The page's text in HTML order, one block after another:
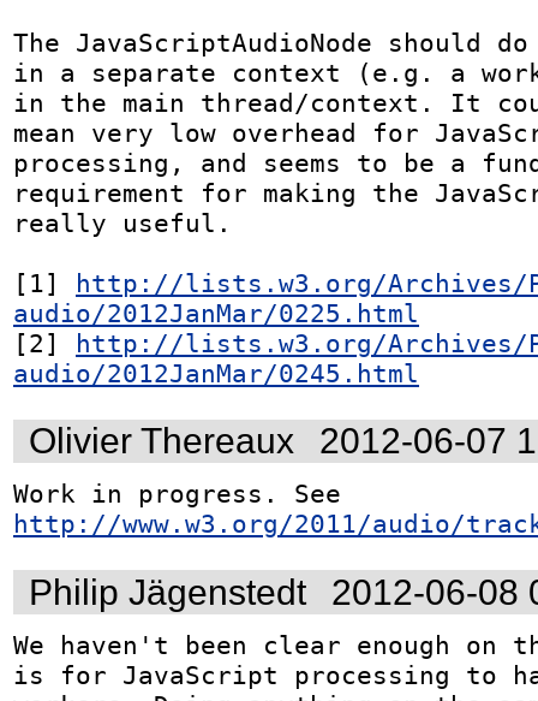
The JavaScriptAudioNode should
in a separate context (e.g. a
in the main thread/context. It
mean very low overhead for
processing, and seems to be a
requirement for making the
really useful.
[1] http://lists.w3.org/Archives/
audio/2012JanMar/0225.html
[2] http://lists.w3.org/Archives/
audio/2012JanMar/0245.html
Olivier Thereaux 2012-06-07
http://www.w3.org/2011/audio/
Philip Jägenstedt 2012-06-08
We haven't been clear enough on
is for JavaScript processing to